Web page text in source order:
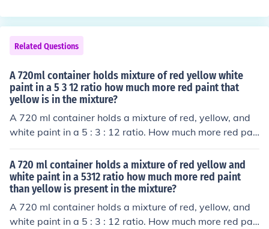
Related Questions
A 720ml container holds mixture of red yellow white
paint in a 5 3 12 ratio how much more red paint that
yellow is in the mixture?
A 720 ml container holds a mixture of red, yellow, and
white paint in a 5 : 3 : 12 ratio. How much more red pai
nt than yellow is present in the mixture?
A 720 ml container holds a mixture of red yellow and
white paint in a 5312 ratio how much more red paint
than yellow is present in the mixture?
A 720 ml container holds a mixture of red, yellow, and
white paint in a 5 : 3 : 12 ratio. How much more red pai